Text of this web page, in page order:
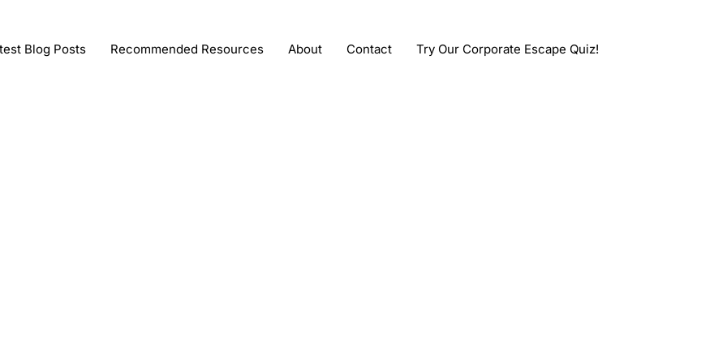
Blog Posts Recommended Resources About Contact Try Our Corporate Escape Quiz!